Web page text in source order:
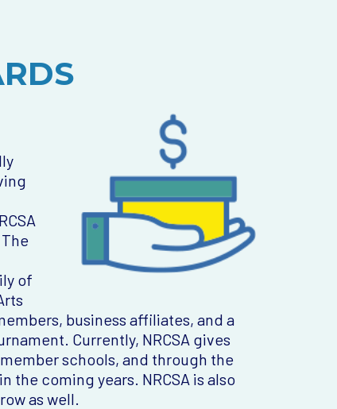
of
business affiliates, and a
Currently, NRCSA gives
schools, and through the
coming years. NRCSA is also
as well.